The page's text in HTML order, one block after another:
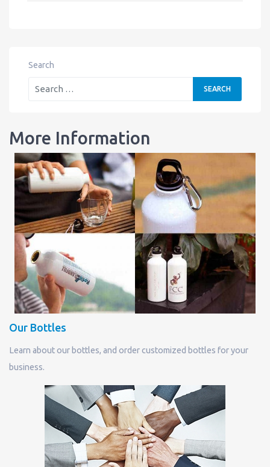
Search
More Information
Our Bottles
Learn about our bottles, and order customized bottles for your
business.